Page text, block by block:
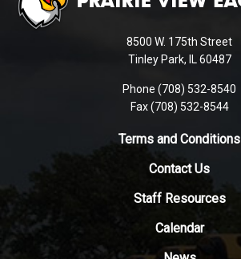
information
Adobe
Reader
8500 W. 175th Street
Tinley Park, IL 60487
Phone (708) 532-8540
Fax (708) 532-8544
Terms and Conditions
Contact Us
Staff Resources
Calendar